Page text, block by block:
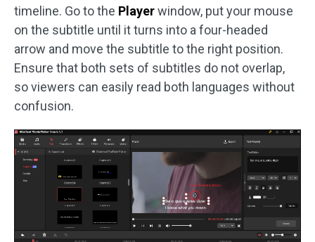
timeline. Go to the Playerwindow, put your mouse
on the subtitle until it turns into a four-headed
arrow and move the subtitle to the right position.
Ensure that both sets of subtitles do not overlap,
so viewers can easily read both languages without
confusion.